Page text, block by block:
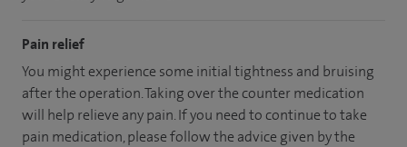
Pain relief
You might experience some initial tightness and bruising
after the operation. Taking over the counter medication
will help relieve any pain. If you need to continue to take
pain medication, please follow the advice given by the